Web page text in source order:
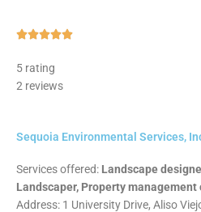
Rated
5 rating
2 reviews
Sequoia Environmental Services,
Services offered: Landscape
Landscaper, Property management
Address: 1 University Drive, Aliso